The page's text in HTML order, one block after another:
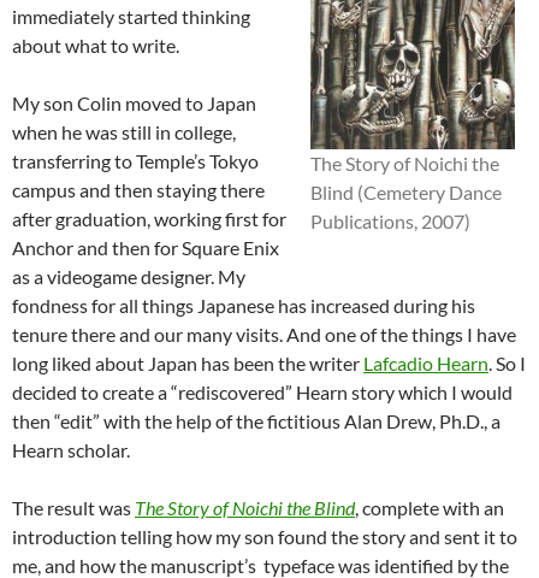
The Story of Noichi the
Blind (Cemetery Dance
Publications, 2007)
immediately started thinking
about what to write.
My son Colin moved to Japan
when he was still in college,
transferring to Temple’s Tokyo
campus and then staying there
after graduation, working first for
Anchor and then for Square Enix
as a videogame designer. My
fondness for all things Japanese has increased during his
tenure there and our many visits. And one of the things I have
long liked about Japan has been the writer Lafcadio Hearn. So I
decided to create a “rediscovered” Hearn story which I would
then “edit” with the help of the fictitious Alan Drew, Ph.D., a
Hearn scholar.
The result was The Story of Noichi the Blind, complete with an
introduction telling how my son found the story and sent it to
me, and how the manuscript’s typeface was identified by the